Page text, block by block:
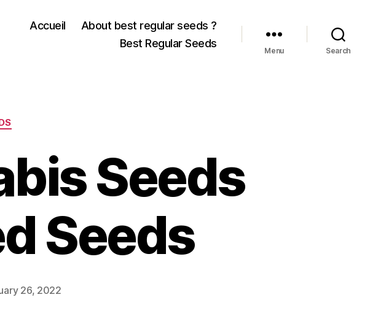
Accueil
About best regular seeds ?
Best Regular Seeds
Menu Search
Seeds
Seeds
26, 2022